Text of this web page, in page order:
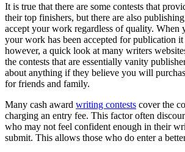
It is true that there are some contests that
their top finishers, but there are also
accept your work regardless of quality. When
your work has been accepted for publication it
however, a quick look at many writers
the contests that are essentially vanity
about anything if they believe you will
for friends and family.
Many cash award writing contests cover the
charging an entry fee. This factor often
who may not feel confident enough in their
submit. This allows those who do enter a